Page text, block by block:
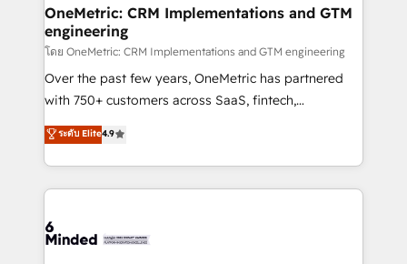
Reporting & Analytics · GTM Architecture · Sales &
Marketing Enablement If you’re ready to elevate
HubSpot from “just your CRM” to your growth
infrastructure—let’s talk.
OneMetric: CRM Implementations and GTM
engineering
โดย OneMetric: CRM Implementations and GTM engineering
Over the past few years, OneMetric has partnered
with 750+ customers across SaaS, fintech,
healthcare, real estate, and other industries. With
150+ HubSpot-certified experts, we deliver scalable
solutions to complex GTM and RevOps challenges.
Our Expertise 🔹 Onboarding & Implementation:
tailored to your GTM motion. 🔹 Migrations: Move
ระดับ Elite4.9